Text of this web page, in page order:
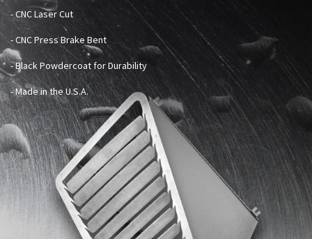
- CNC Laser Cut
- CNC Press Brake Bent
- Black Powdercoat for Durability
- Made in the U.S.A.